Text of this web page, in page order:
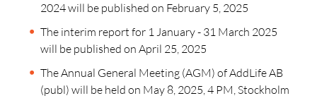
2024 will be published on February 5, 2025
The interim report for 1 January - 31 March 2025
will be published on April 25, 2025
The Annual General Meeting (AGM) of AddLife AB
(publ) will be held on May 8, 2025, 4 PM, Stockholm